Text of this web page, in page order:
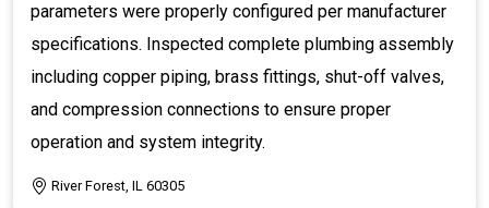
parameters were properly configured per manufacturer
specifications. Inspected complete plumbing assembly
including copper piping, brass fittings, shut-off valves,
and compression connections to ensure proper
operation and system integrity.
River Forest, IL 60305